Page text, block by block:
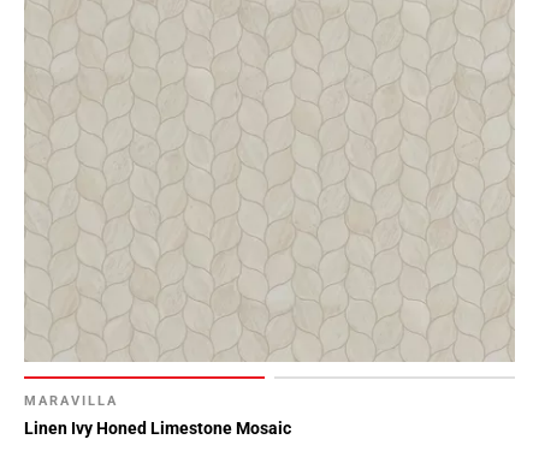
MARAVILLA
Linen Ivy Honed Limestone Mosaic